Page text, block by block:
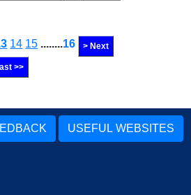
14 15 ........16 > Next
>>
USEFUL WEBSITES